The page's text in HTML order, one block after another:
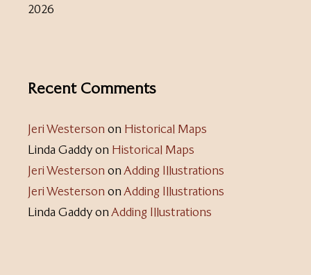
2026
Recent Comments
Jeri Westerson on Historical Maps
Linda Gaddyon Historical Maps
Jeri Westerson onAdding Illustrations
Jeri Westerson onAdding Illustrations
Linda GaddyonAdding Illustrations